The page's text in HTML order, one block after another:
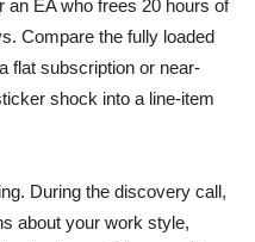
EA who frees 20 hours of
Compare the fully loaded
flat subscription or near-
shock into a line-item
During the discovery call,
about your work style,